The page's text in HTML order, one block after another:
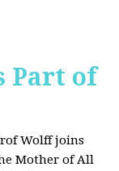
Part of
Wolff joins
Mother of All